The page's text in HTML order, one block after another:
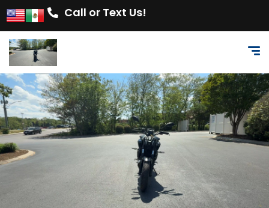
Call or Text Us!